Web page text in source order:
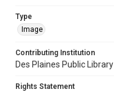
Type
Image
Contributing Institution
Des Plaines Public Library
Rights Statement